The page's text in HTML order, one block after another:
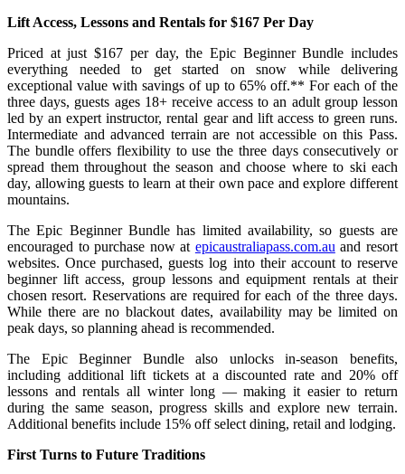
Lift Access, Lessons and Rentals for $167 Per Day
Priced at just $167 per day, the Epic Beginner Bundle includes
everything needed to get started on snow while delivering
exceptional value with savings of up to 65% off.** For each of the
three days, guests ages 18+ receive access toan adult group lesson
led by an expert instructor, rental gear and lift access to green runs.
Intermediate and advanced terrain are not accessible on this Pass.
The bundle offers flexibility to use the three days consecutively or
spread them throughout the season and choose where to ski each
day, allowing guests to learn at their own pace and explore different
mountains.
The Epic Beginner Bundle has limited availability, so guests are
encouraged to purchase now at epicaustraliapass.com.au and resort
websites. Once purchased, guests log into their account to reserve
beginner lift access, group lessons and equipment rentals at their
chosen resort. Reservations are required for each of the three days.
While there are no blackout dates, availability may be limited on
peak days, so planning ahead is recommended.
The Epic Beginner Bundle also unlocks in‑season benefits,
including additional lift tickets at a discounted rate and 20% off
lessons and rentals all winter long — making it easier to return
during the same season, progress skills and explore new terrain.
Additional benefits include 15% off select dining, retail and lodging.
First Turns to Future Traditions